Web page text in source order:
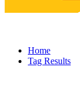
Home
Tag Results